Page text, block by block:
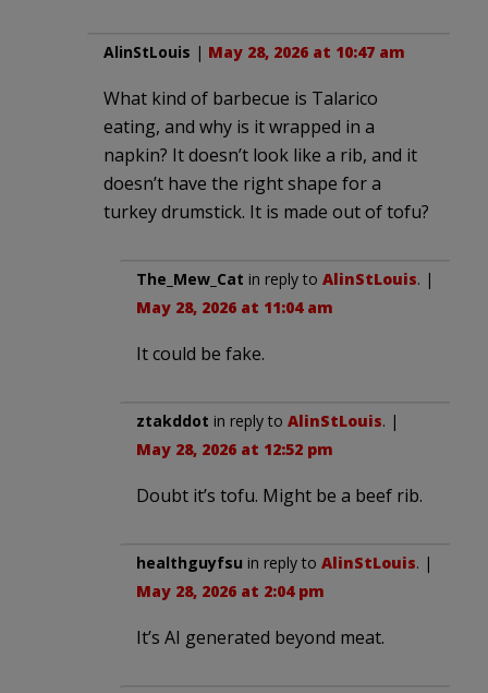
AlinStLouis | May 28, 2026 at 10:47 am
What kind of barbecue is Talarico
eating, and why is it wrapped in a
napkin? It doesn’t look like a rib, and it
doesn’t have the right shape for a
turkey drumstick. It is made out of tofu?
The_Mew_Cat in reply to AlinStLouis. |
May 28, 2026 at 11:04 am
It could be fake.
ztakddot in reply to AlinStLouis. |
May 28, 2026 at 12:52 pm
Doubt it’s tofu. Might be a beef rib.
healthguyfsu in reply to AlinStLouis. |
May 28, 2026 at 2:04 pm
It’s AI generated beyond meat.